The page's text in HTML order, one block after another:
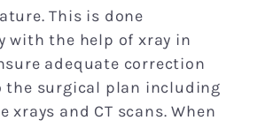
This is done
with the help of xray in
adequate correction
the surgical plan including
xrays and CT scans. When